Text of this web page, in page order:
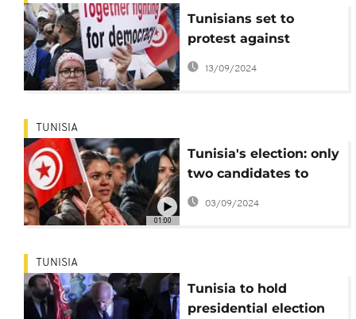
Tunisians set to
protest against
authoritarianism
ahead of upcoming
13/09/2024
01:00
TUNISIA
Tunisia's election: only
two candidates to
contest Saied
03/09/2024
TUNISIA
Tunisia to hold
presidential election